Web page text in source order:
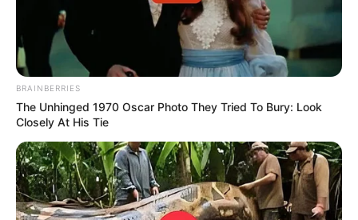
BRAINBERRIES
The Unhinged 1970 Oscar Photo They Tried To Bury: Look
Closely At His Tie